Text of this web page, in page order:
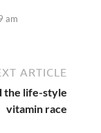
am
ARTICLE
the life-style
vitamin race